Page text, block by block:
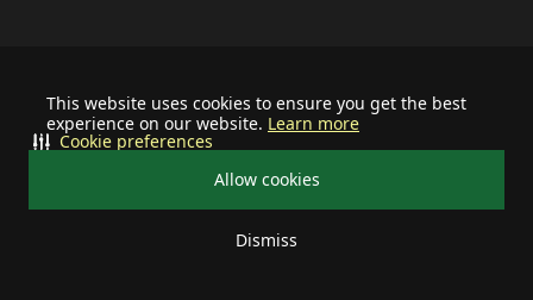
This website uses cookies to ensure you get the best
experience on our website. Learn more
Allow cookies
Dismiss
Cookie preferences